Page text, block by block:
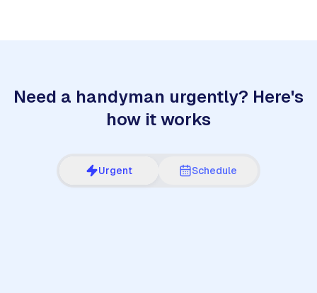
Need a handyman urgently? Here's
how it works
Urgent Schedule